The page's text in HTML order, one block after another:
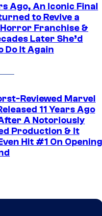
Ago, An Iconic Final
to Revive a
Franchise &
Later She’d
Do It Again
Reviewed Marvel
11 Years Ago
A Notoriously
Production & It
Hit #1 On Opening